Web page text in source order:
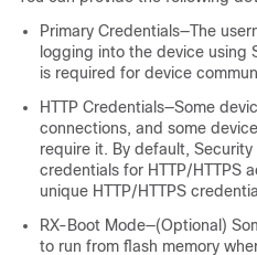
Primary Credentials—The
logging into the device using
is required for device
HTTP Credentials—Some
connections, and some
require it. By default,
credentials for HTTP/HTTPS
unique HTTP/HTTPS
RX-Boot Mode—(Optional)
to run from flash memory